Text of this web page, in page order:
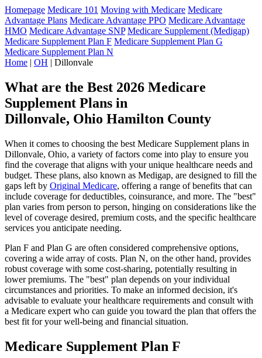
Homepage Medicare 101 Moving with Medicare Medicare
Advantage Plans Medicare Advantage PPO Medicare Advantage
HMO Medicare Advantage SNP Medicare Supplement (Medigap)
Medicare Supplement Plan F Medicare Supplement Plan G
Medicare Supplement Plan N
Home | OH | Dillonvale
What are the Best 2026 Medicare
Supplement Plans in
Dillonvale, Ohio Hamilton County
When it comes to choosing the best Medicare Supplement plans in
Dillonvale, Ohio, a variety of factors come into play to ensure you
find the coverage that aligns with your unique healthcare needs and
budget. These plans, also known as Medigap, are designed to fill the
gaps left by Original Medicare, offering a range of benefits that can
include coverage for deductibles, coinsurance, and more. The "best"
plan varies from person to person, hinging on considerations like the
level of coverage desired, premium costs, and the specific healthcare
services you anticipate needing.
Plan F and Plan G are often considered comprehensive options,
covering a wide array of costs. Plan N, on the other hand, provides
robust coverage with some cost-sharing, potentially resulting in
lower premiums. The "best" plan depends on your individual
circumstances and priorities. To make an informed decision, it's
advisable to evaluate your healthcare requirements and consult with
a Medicare expert who can guide you toward the plan that offers the
best fit for your well-being and financial situation.
Medicare Supplement Plan F